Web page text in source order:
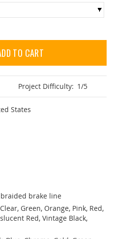
TO CART
Project Difficulty: 1/5
States
brake line
Green, Orange, Pink, Red,
Red, Vintage Black,